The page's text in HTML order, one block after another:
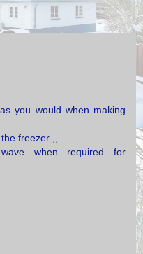
you would when making
freezer ,,
when required for